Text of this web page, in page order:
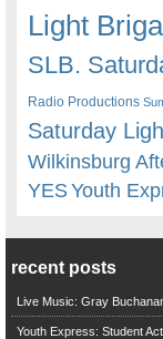
Light
SLB.
Radio Productions
Saturday
Wilkinsburg
YESYouth
recent posts
Live Music: Gray
Youth Express: Student